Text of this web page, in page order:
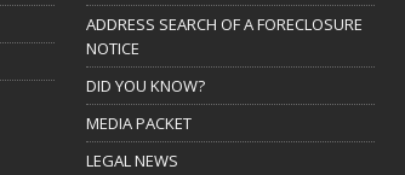
ADDRESS SEARCH OF A FORECLOSURE
NOTICE
DID YOU KNOW?
MEDIA PACKET
LEGAL NEWS